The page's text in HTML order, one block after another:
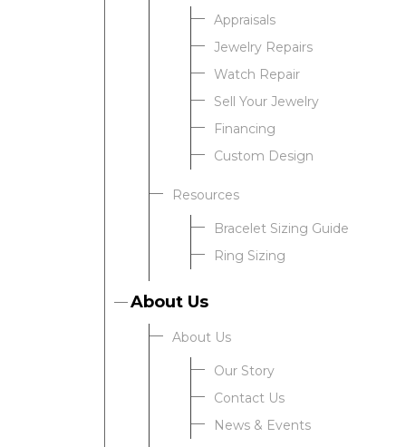
Appraisals
Jewelry Repairs
Watch Repair
Sell Your Jewelry
Financing
Custom Design
Resources
Bracelet Sizing Guide
Ring Sizing
About Us
About Us
Our Story
Contact Us
News & Events